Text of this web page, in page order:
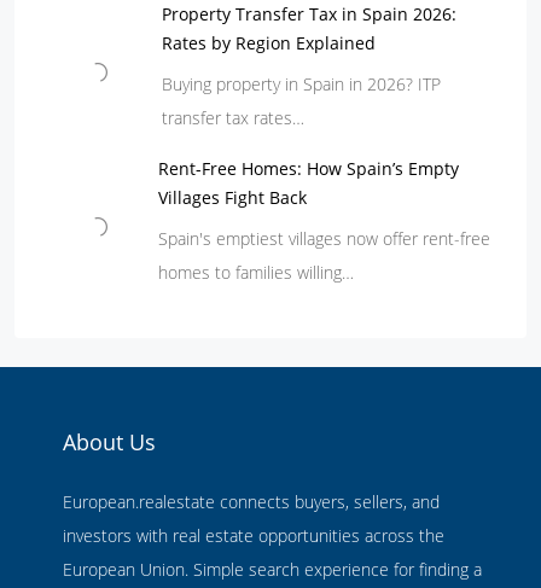
Property Transfer Tax in Spain 2026:
Rates by Region Explained
Buying property in Spain in 2026? ITP
transfer tax rates…
Rent-Free Homes: How Spain’s Empty
Villages Fight Back
Spain's emptiest villages now offer rent-free
homes to families willing…
About Us
European.realestate connects buyers, sellers, and
investors with real estate opportunities across the
European Union. Simple search experience for finding a